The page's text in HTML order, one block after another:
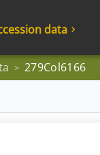
data
> 279Col6166